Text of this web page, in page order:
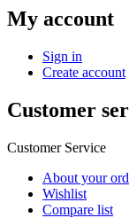
My account
Sign in
Create account
Customer
Customer Service
About your
Wishlist
Compare list